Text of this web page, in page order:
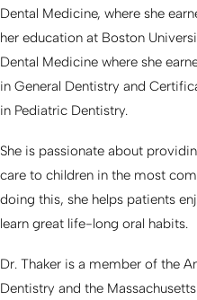
Dental Medicine, where she
her education at Boston
Dental Medicine where she
in General Dentistry and
in Pediatric Dentistry.
She is passionate about
care to children in the most
doing this, she helps patients
learn great life-long oral habits.
Dr. Thaker is a member of the
Dentistry and the